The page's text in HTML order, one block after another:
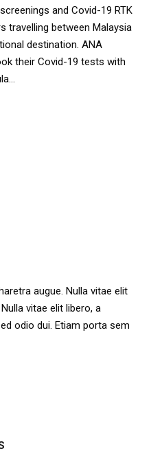
and Covid-19 RTK
travelling between Malaysia
destination. ANA
their Covid-19 tests with
augue. Nulla vitae elit
vitae elit libero, a
odio dui. Etiam porta sem